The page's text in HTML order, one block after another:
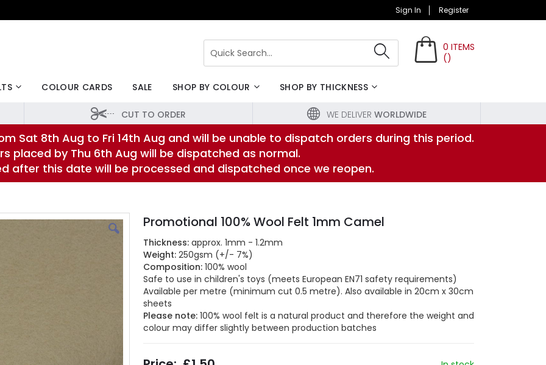
Sign In Register
0 ITEMS
()
Search
COLOUR CARDS SALE SHOP BY COLOUR SHOP BY THICKNESS
CUT TO ORDER WE DELIVER WORLDWIDE
Sat 8th Aug to Fri 14th Aug and will be unable to dispatch orders during this period.
placed by Thu 6th Aug will be dispatched as normal.
after this date will be processed and dispatched once we reopen.
Promotional 100% Wool Felt 1mm Camel
Thickness: approx. 1mm - 1.2mm
Weight: 250gsm (+/- 7%)
Composition: 100% wool
Safe to use in children's toys (meets European EN71 safety requirements)
Available per metre (minimum cut 0.5 metre). Also available in 20cm x 30cm
sheets
Please note: 100% wool felt is a natural product and therefore the weight and
colour may differ slightly between production batches